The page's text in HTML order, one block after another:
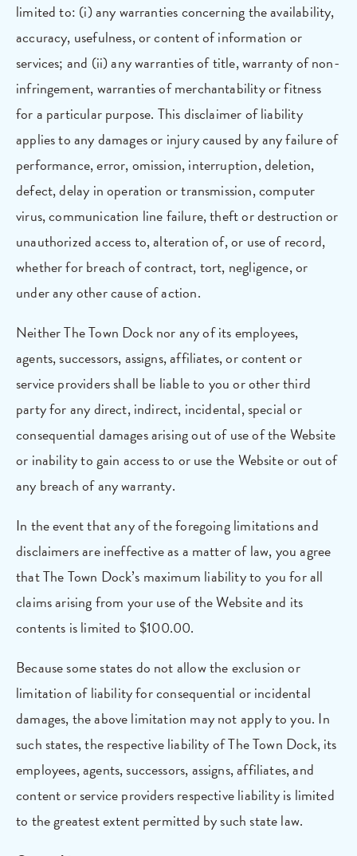
limited to: (i) any warranties concerning the availability,
accuracy, usefulness, or content of information or
services; and (ii) any warranties of title, warranty of non-
infringement, warranties of merchantability or fitness
for a particular purpose. This disclaimer of liability
applies to any damages or injury caused by any failure of
performance, error, omission, interruption, deletion,
defect, delay in operation or transmission, computer
virus, communication line failure, theft or destruction or
unauthorized access to, alteration of, or use of record,
whether for breach of contract, tort, negligence, or
under any other cause of action.
Neither The Town Dock nor any of its employees,
agents, successors, assigns, affiliates, or content or
service providers shall be liable to you or other third
party for any direct, indirect, incidental, special or
consequential damages arising out of use of the Website
or inability to gain access to or use the Website or out of
any breach of any warranty.
In the event that any of the foregoing limitations and
disclaimers are ineffective as a matter of law, you agree
that The Town Dock’s maximum liability to you for all
claims arising from your use of the Website and its
contents is limited to $100.00.
Because some states do not allow the exclusion or
limitation of liability for consequential or incidental
damages, the above limitation may not apply to you. In
such states, the respective liability of The Town Dock, its
employees, agents, successors, assigns, affiliates, and
content or service providers respective liability is limited
to the greatest extent permitted by such state law.